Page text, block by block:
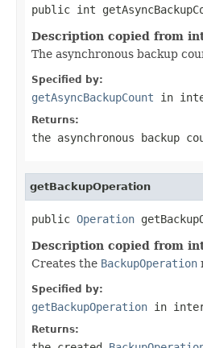
public int
Description copied from
The asynchronous backup
Specified by:
getAsyncBackupCount in
Returns:
the asynchronous backup
getBackupOperation
public Operation
Description copied from
Creates the BackupOperation
Specified by:
getBackupOperation in
Returns: